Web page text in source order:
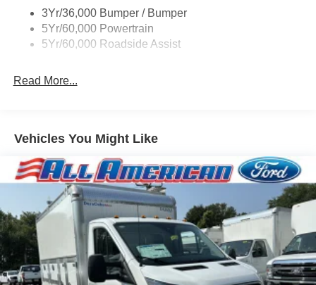
3Yr/36,000 Bumper / Bumper
5Yr/60,000 Powertrain
5Yr/60,000 Roadside Assist
Read More...
Vehicles You Might Like